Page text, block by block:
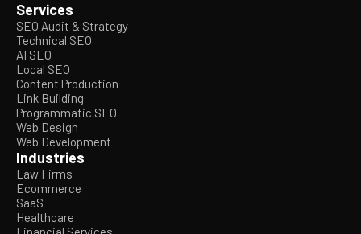
Services
SEO Audit & Strategy
Technical SEO
AI SEO
Local SEO
Content Production
Link Building
Programmatic SEO
Web Design
Web Development
Industries
Law Firms
Ecommerce
SaaS
Healthcare